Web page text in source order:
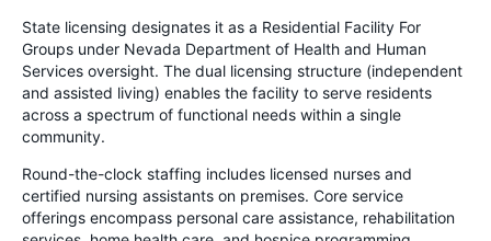
State licensing designates it as a Residential Facility For
Groups under Nevada Department of Health and Human
Services oversight. The dual licensing structure (independent
and assisted living) enables the facility to serve residents
across a spectrum of functional needs within a single
community.
Round-the-clock staffing includes licensed nurses and
certified nursing assistants on premises. Core service
offerings encompass personal care assistance, rehabilitation